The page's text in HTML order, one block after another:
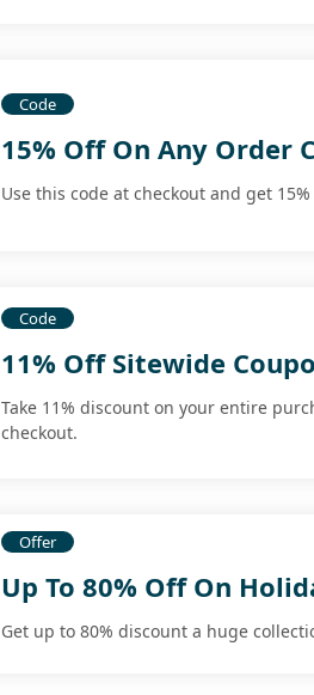
Code
15% Off On Any Order
Use this code at checkout and get
Code
11% Off Sitewide
Take 11% discount on your entire
checkout.
Offer
Up To 80% Off On
Get up to 80% discount a huge